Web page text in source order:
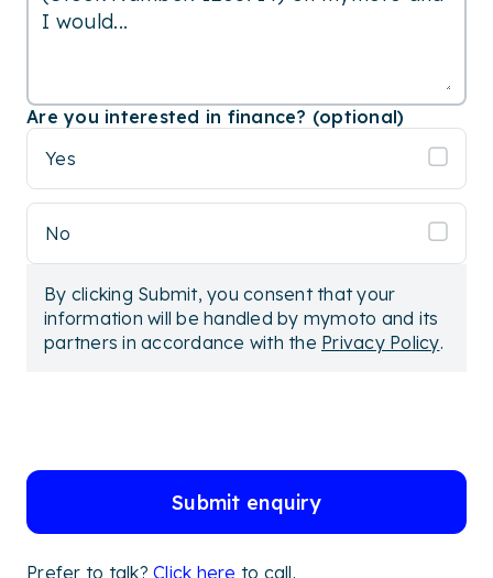
Are you interested in finance? (optional)
Yes
No
By clicking Submit, you consent that your
information will be handled by mymoto and its
partners in accordance with the Privacy Policy.
Submit enquiry
Prefer to talk? Click here to call.